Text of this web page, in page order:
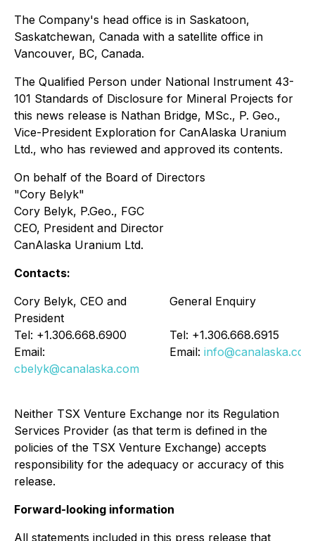
The Company's head office is in Saskatoon,
Saskatchewan, Canada with a satellite office in
Vancouver, BC, Canada.
The Qualified Person under National Instrument 43-
101 Standards of Disclosure for Mineral Projects for
this news release is Nathan Bridge, MSc., P. Geo.,
Vice-President Exploration for CanAlaska Uranium
Ltd., who has reviewed and approved its contents.
On behalf of the Board of Directors
"Cory Belyk"
Cory Belyk, P.Geo., FGC
CEO, President and Director
CanAlaska Uranium Ltd.
Contacts:
Cory Belyk, CEO and
President
General Enquiry
Tel: +1.306.668.6900
Tel: +1.306.668.6915
Email:
cbelyk@canalaska.com
Email: info@canalaska.com
Neither TSX Venture Exchange nor its Regulation
Services Provider (as that term is defined in the
policies of the TSX Venture Exchange) accepts
responsibility for the adequacy or accuracy of this
release.
Forward-looking information
All statements included in this press release that